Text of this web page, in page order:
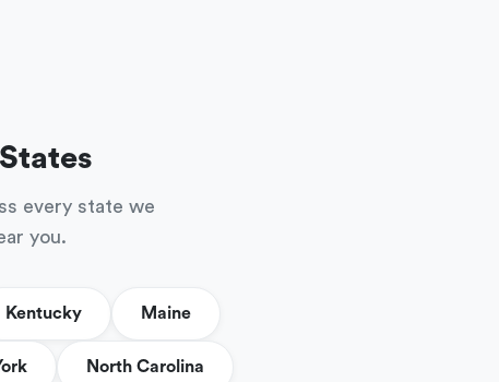
every state we
you.
Kentucky Maine
North Carolina